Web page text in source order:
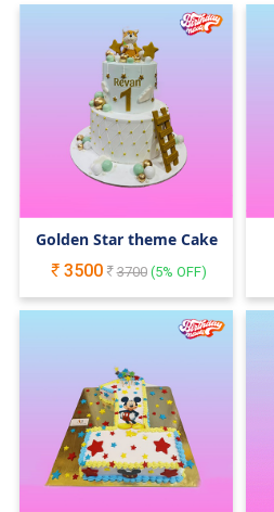
Golden Star theme Cake
3500
3700(5% OFF)